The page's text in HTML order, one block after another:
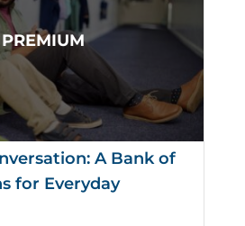
A Bank of
for Everyday